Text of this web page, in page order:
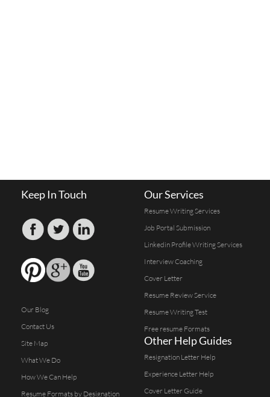
Keep In Touch
Our Blog
Contact Us
Site Map
What We Do
How We Can Help
Resume Formats by Designation
Our Services
Resume Writing Services
Job Portal Submission
Linkedin Profile Writing Services
Interview Coaching
Cover Letter
Resume Review Service
Resume Writing Test
Free resume Formats
Other Help Guides
Resignation Letter Help
Experience Letter Help
Cover Letter Guide